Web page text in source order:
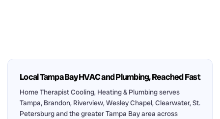
Local Tampa Bay HVAC and Plumbing, Reached Fast
Home Therapist Cooling, Heating & Plumbing serves
Tampa, Brandon, Riverview, Wesley Chapel, Clearwater, St.
Petersburg and the greater Tampa Bay area across